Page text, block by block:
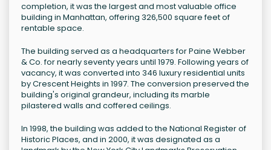
completion, it was the largest and most valuable office
building in Manhattan, offering 326,500 square feet of
rentable space.
The building served as a headquarters for Paine Webber
& Co. for nearly seventy years until 1979. Following years of
vacancy, it was converted into 346 luxury residential units
by Crescent Heights in 1997. The conversion preserved the
building's original grandeur, including its marble
pilastered walls and coffered ceilings.
In 1998, the building was added to the National Register of
Historic Places, and in 2000, it was designated as a